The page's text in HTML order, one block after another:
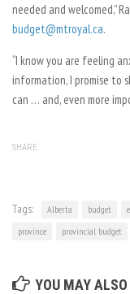
needed and welcomed,”
budget@mtroyal.ca.
“I know you are feeling
information, I promise to
can … and, even more
SHARE
Tags: Alberta budget
province
provincial budget
YOU MAY